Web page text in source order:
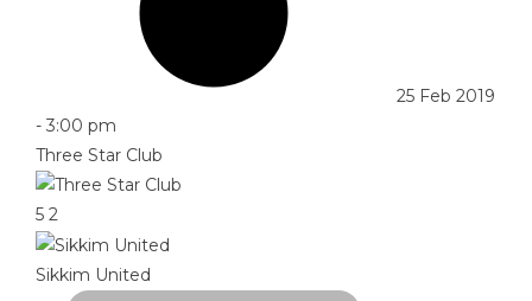
25 Feb 2019
- 3:00 pm
Three Star Club
5 2
Sikkim United